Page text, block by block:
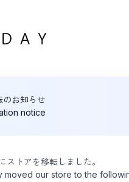
のお知らせ
notice
ストアを移転しました。
moved our store to the
de Lyllis / USHANKA